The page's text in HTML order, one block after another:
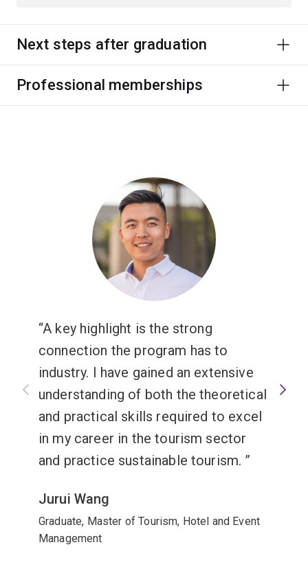
Next steps after graduation
Professional memberships
A key highlight is the strong
connection the program has to
industry. I have gained an extensive
understanding of both the theoretical
and practical skills required to excel
in my career in the tourism sector
and practice sustainable tourism.
Jurui Wang
Graduate, Master of Tourism, Hotel and Event
Management